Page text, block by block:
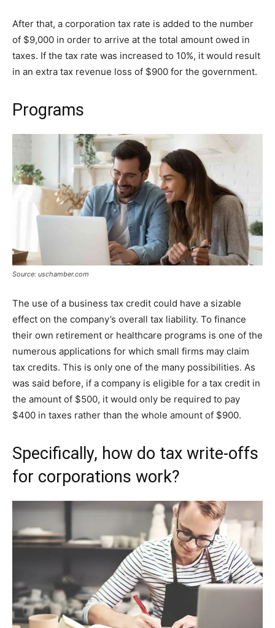
After that, a corporation tax rate is added to the number
of $9,000 in order to arrive at the total amount owed in
taxes. If the tax rate was increased to 10%, it would result
in an extra tax revenue loss of $900 for the government.
Programs
Source: uschamber.com
The use of a business tax credit could have a sizable
effect on the company’s overall tax liability. To finance
their own retirement or healthcare programs is one of the
numerous applications for which small firms may claim
tax credits. This is only one of the many possibilities. As
was said before, if a company is eligible for a tax credit in
the amount of $500, it would only be required to pay
$400 in taxes rather than the whole amount of $900.
Specifically, how do tax write-offs
for corporations work?